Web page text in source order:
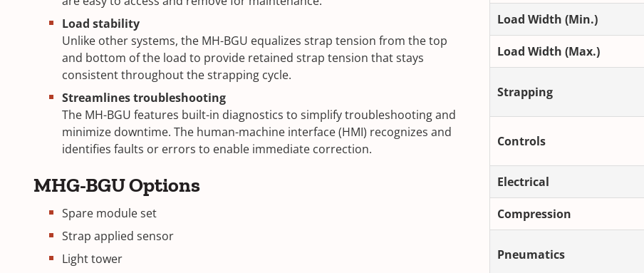
Load stability
Unlike other systems, the MH-BGU equalizes strap tension from the top
and bottom of the load to provide retained strap tension that stays
consistent throughout the strapping cycle.
Streamlines troubleshooting
The MH-BGU features built-in diagnostics to simplify troubleshooting and
minimize downtime. The human-machine interface (HMI) recognizes and
identifies faults or errors to enable immediate correction.
MHG-BGU Options
Spare module set
Strap applied sensor
Light tower
Load Width (Min.)
Load Width (Max.)
Strapping
Controls
Electrical
Compression
Pneumatics